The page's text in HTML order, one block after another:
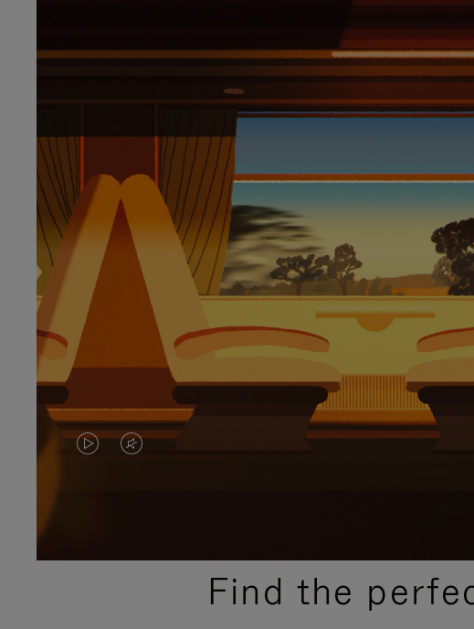
VIDEO
PLEASE
VIDEO
PLEASE
PRESSFind the